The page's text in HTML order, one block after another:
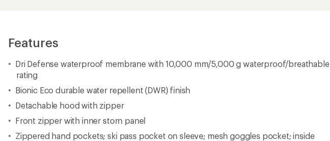
Features
Dri Defense waterproof membrane with 10,000 mm/5,000 g waterproof/breathable
rating
Bionic Eco durable water repellent (DWR) finish
Detachable hood with zipper
Front zipper with inner storn panel
Zippered hand pockets; ski pass pocket on sleeve; mesh goggles pocket; inside